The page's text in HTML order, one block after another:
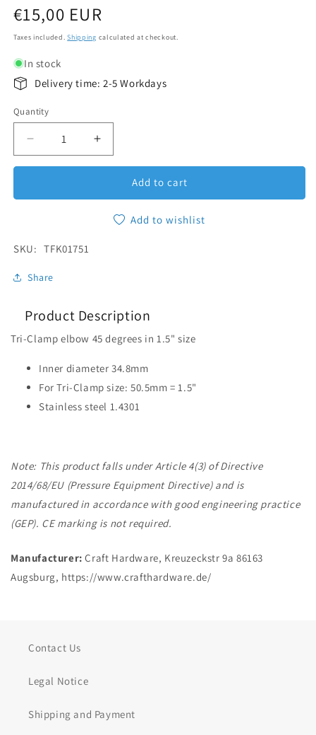
Regular price
€15,00 EUR
Taxes included.Shipping calculated at checkout.
In stock
Delivery time: 2-5 Workdays
Quantity
Quantity
Decrease quantity for Elbow 45 Tri-Clamp
Increase quantity for Elbow 45 Tri-
Add to cart
Add to wishlist
SKU: SKU:
TFK01751
Share
Product Description
Tri-Clamp elbow 45 degrees in 1.5" size
Inner diameter 34.8mm
For Tri-Clamp size: 50.5mm = 1.5"
Stainless steel 1.4301
Note: This product falls under Article 4(3) of Directive
2014/68/EU (Pressure Equipment Directive) and is
manufactured in accordance with good engineering practice
(GEP). CE marking is not required.
Manufacturer: Craft Hardware, Kreuzeckstr 9a 86163
Augsburg, https://www.crafthardware.de/
Contact Us
Legal Notice
Shipping and Payment